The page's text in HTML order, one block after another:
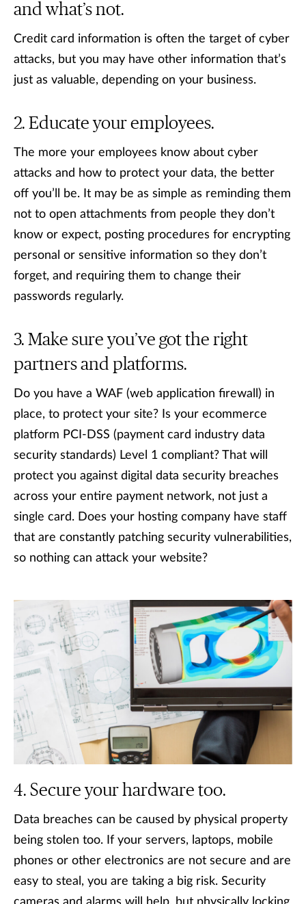
and what’s not.
Credit card information is often the target of cyber
attacks, but you may have other information that’s
just as valuable, depending on your business.
Educate your employees.
The more your employees know about cyber
attacks and how to protect your data, the better
off you’ll be. It may be as simple as reminding them
not to open attachments from people they don’t
know or expect, posting procedures for encrypting
personal or sensitive information so they don’t
forget, and requiring them to change their
passwords regularly.
Make sure you’ve got the right
partners and platforms.
Do you have a WAF (web application firewall) in
place, to protect your site? Is your ecommerce
platform PCI-DSS (payment card industry data
security standards) Level 1 compliant? That will
protect you against digital data security breaches
across your entire payment network, not just a
single card. Does your hosting company have staff
that are constantly patching security vulnerabilities,
so nothing can attack your website?
Secure your hardware too.
Data breaches can be caused by physical property
being stolen too. If your servers, laptops, mobile
phones or other electronics are not secure and are
easy to steal, you are taking a big risk. Security